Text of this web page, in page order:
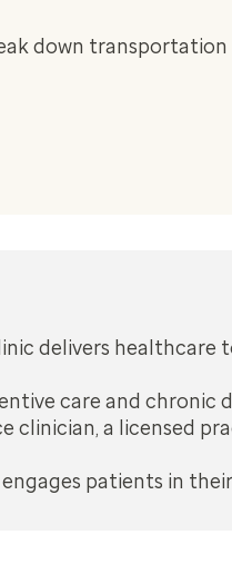
down
delivers healthcare
care and chronic
a licensed
patients in